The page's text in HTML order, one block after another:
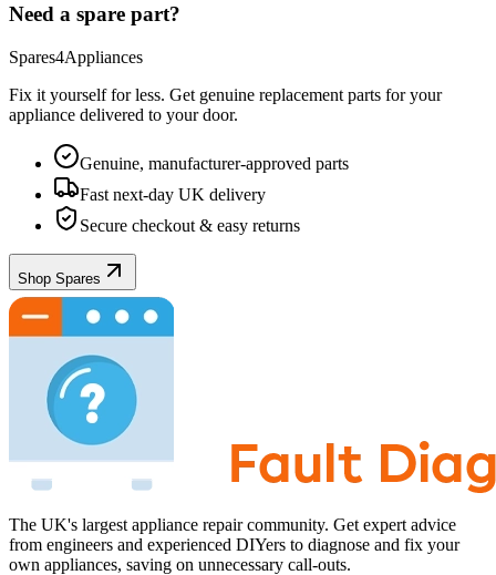
Need a spare part?
Spares4Appliances
Fix it yourself for less. Get genuine replacement parts for your
appliance delivered to your door.
Genuine, manufacturer-approved parts
Fast next-day UK delivery
Secure checkout & easy returns
Shop Spares
The UK's largest appliance repair community. Get expert advice
from engineers and experienced DIYers to diagnose and fix your
own appliances, saving on unnecessary call-outs.